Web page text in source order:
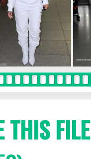
THIS FILE